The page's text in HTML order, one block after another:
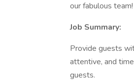
our fabulous team!
Job Summary:
Provide guests
attentive, and
guests.